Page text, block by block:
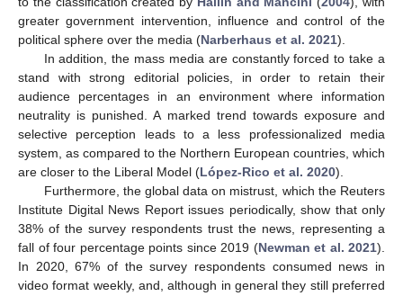
greater government intervention, influence and control of the
political sphere over the media (Narberhaus et al. 2021).
In addition, the mass media are constantly forced to take a
stand with strong editorial policies, in order to retain their
audience percentages in an environment where information
neutrality is punished. A marked trend towards exposure and
selective perception leads to a less professionalized media
system, as compared to the Northern European countries, which
are closer to the Liberal Model (López-Rico et al. 2020).
Furthermore, the global data on mistrust, which the Reuters
Institute Digital News Report issues periodically, show that only
38% of the survey respondents trust the news, representing a
fall of four percentage points since 2019 (Newman et al. 2021).
In 2020, 67% of the survey respondents consumed news in
video format weekly, and, although in general they still preferred